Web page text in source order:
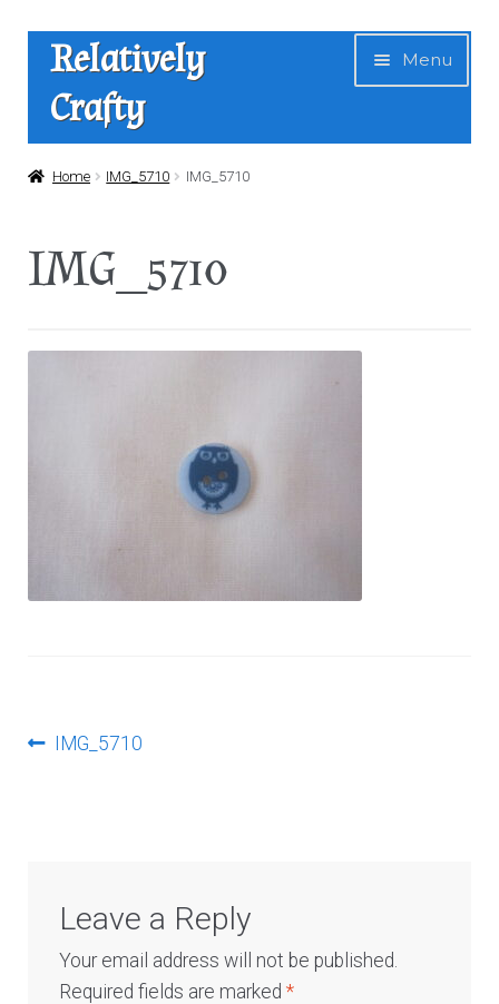
Skip
navigation
Skip
content
Relatively
Crafty
Menu
Home
Home IMG_5710 IMG_5710
IMG_5710
PostPrevious
IMG_5710
Leave a Reply
Your email address will not be published.
Required fields are marked*